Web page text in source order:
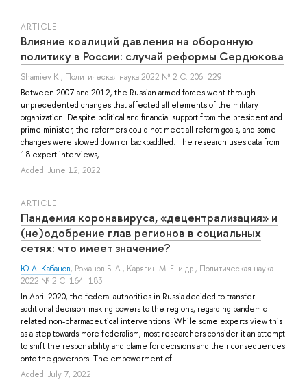
ARTICLE
Влияние коалиций давления на оборонную
политику в России: случай реформы Сердюкова
Shamiev K., Политическая наука 2022 № 2 С. 206–229
Between 2007 and 2012, the Russian armed forces went through
unprecedented changes that affected all elements of the military
organization. Despite political and financial support from the president and
prime minister, the reformers could not meet all reform goals, and some
changes were slowed down or backpaddled. The research uses data from
18 expert interviews, ...
Added: June 12, 2022
ARTICLE
Пандемия коронавируса, «децентрализация» и
(не)одобрение глав регионов в социальных
сетях: что имеет значение?
Ю.А. Кабанов, Романов Б. А., Карягин М. Е. и др., Политическая наука
2022 № 2 С. 164–183
In April 2020, the federal authorities in Russia decided to transfer
additional decision-making powers to the regions, regarding pandemic-
related non-pharmaceutical interventions. While some experts view this
as a step towards more federalism, most researchers consider it an attempt
to shift the responsibility and blame for decisions and their consequences
onto the governors. The empowerment of ...
Added: July 7, 2022